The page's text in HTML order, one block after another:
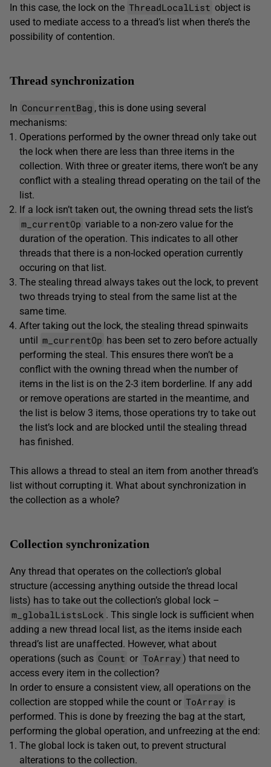
In this case, the lock on the ThreadLocalList object is
used to mediate access to a thread’s list when there’s the
possibility of contention.
Thread synchronization
In ConcurrentBag , this is done using several
mechanisms:
Operations performed by the owner thread only take out
the lock when there are less than three items in the
collection. With three or greater items, there won’t be any
conflict with a stealing thread operating on the tail of the
list.
If a lock isn’t taken out, the owning thread sets the list’s
m_currentOp variable to a non-zero value for the
duration of the operation. This indicates to all other
threads that there is a non-locked operation currently
occuring on that list.
The stealing thread always takes out the lock, to prevent
two threads trying to steal from the same list at the
same time.
After taking out the lock, the stealing thread spinwaits
until m_currentOp has been set to zero before actually
performing the steal. This ensures there won’t be a
conflict with the owning thread when the number of
items in the list is on the 2-3 item borderline. If any add
or remove operations are started in the meantime, and
the list is below 3 items, those operations try to take out
the list’s lock and are blocked until the stealing thread
has finished.
This allows a thread to steal an item from another thread’s
list without corrupting it. What about synchronization in
the collection as a whole?
Collection synchronization
Any thread that operates on the collection’s global
structure (accessing anything outside the thread local
lists) has to take out the collection’s global lock –
m_globalListsLock . This single lock is sufficient when
adding a new thread local list, as the items inside each
thread’s list are unaffected. However, what about
operations (such as Count or ToArray) that need to
access every item in the collection?
In order to ensure a consistent view, all operations on the
collection are stopped while the count or ToArray is
performed. This is done by freezing the bag at the start,
performing the global operation, and unfreezing at the end:
The global lock is taken out, to prevent structural
alterations to the collection.